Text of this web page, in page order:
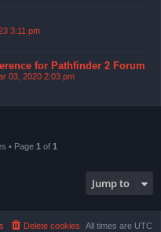
3:11 pm
for Pathfinder 2 Forum
03, 2020 2:03 pm
• Page 1 of 1
Jump to
All times are UTC
Delete cookies